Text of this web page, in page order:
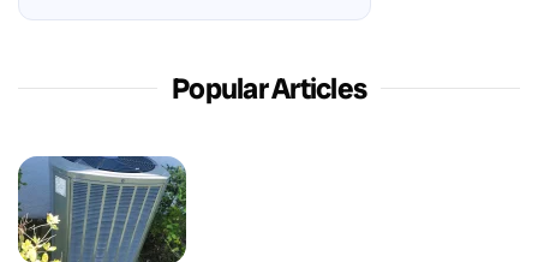
Popular Articles